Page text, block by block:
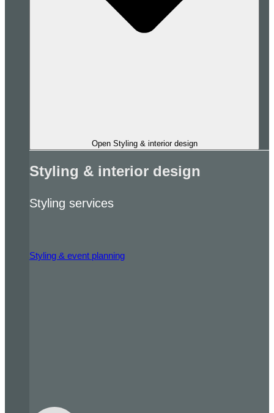
Open Styling & interior design
Styling & interior design
Styling services
Styling & event planning